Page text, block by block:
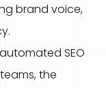
brand voice,
SEO
the